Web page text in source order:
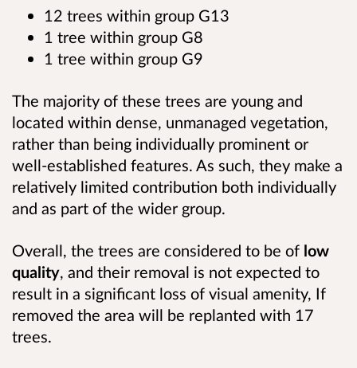
12 trees within group G13
1 tree within group G8
1 tree within group G9
The majority of these trees are young and
located within dense, unmanaged vegetation,
rather than being individually prominent or
well‑established features. As such, they make a
relatively limited contribution both individually
and as part of the wider group.
Overall, the trees are considered to be of low
quality, and their removal is not expected to
result in a significant loss of visual amenity, If
removed the area will be replanted with 17
trees.